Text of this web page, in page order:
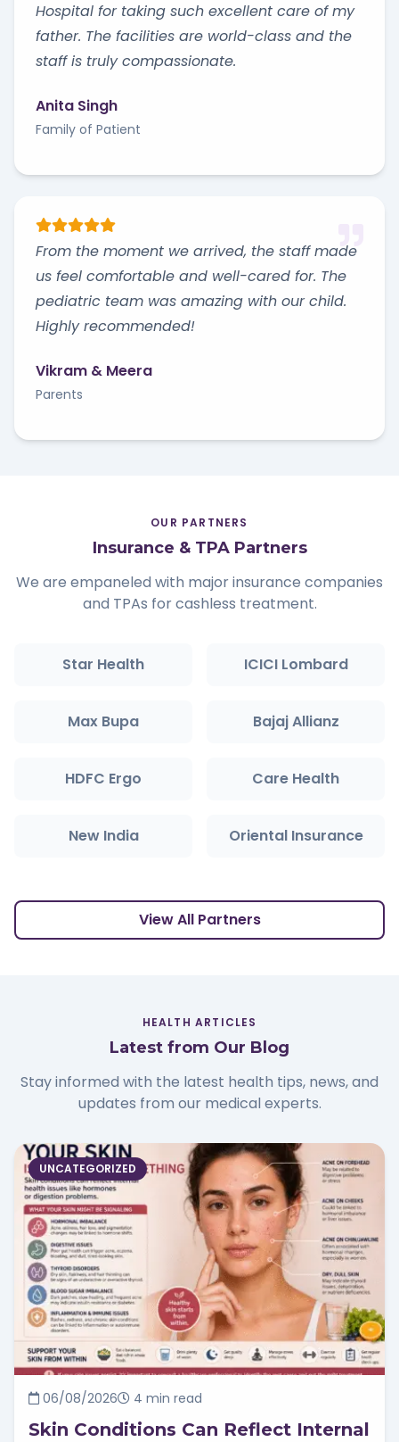
Hospital for taking such excellent care of my
father. The facilities are world-class and the
staff is truly compassionate.
Anita Singh
Family of Patient
From the moment we arrived, the staff made
us feel comfortable and well-cared for. The
pediatric team was amazing with our child.
Highly recommended!
Vikram & Meera
Parents
OUR PARTNERS
Insurance & TPA Partners
We are empaneled with major insurance companies
and TPAs for cashless treatment.
Star Health ICICI Lombard
Max Bupa Bajaj Allianz
HDFC Ergo Care Health
New India Oriental Insurance
View All Partners
HEALTH ARTICLES
Latest from Our Blog
Stay informed with the latest health tips, news, and
updates from our medical experts.
UNCATEGORIZED
06/08/2026 4 min read
Skin Conditions Can Reflect Internal